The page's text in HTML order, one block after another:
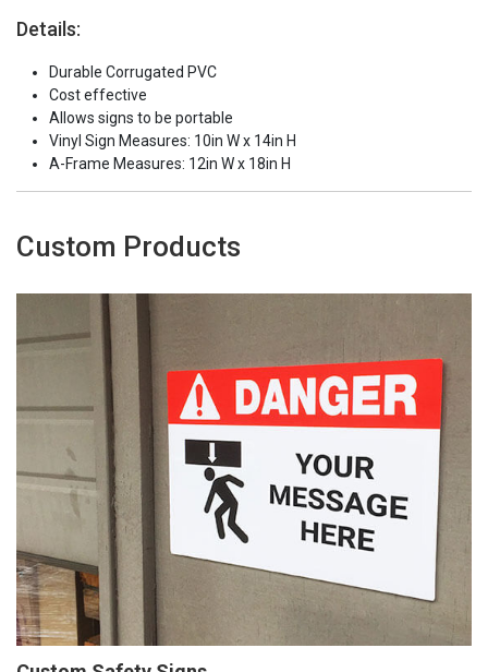
Details:
Durable Corrugated PVC
Cost effective
Allows signs to be portable
Vinyl Sign Measures: 10in W x 14in H
A-Frame Measures: 12in W x 18in H
Custom Products